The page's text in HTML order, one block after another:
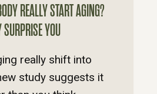
REALLY START AGING?
YOU
really shift into
study suggests it